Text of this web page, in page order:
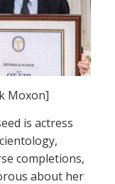
Moxon]
is actress
completions,
about her